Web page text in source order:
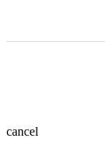
cancel